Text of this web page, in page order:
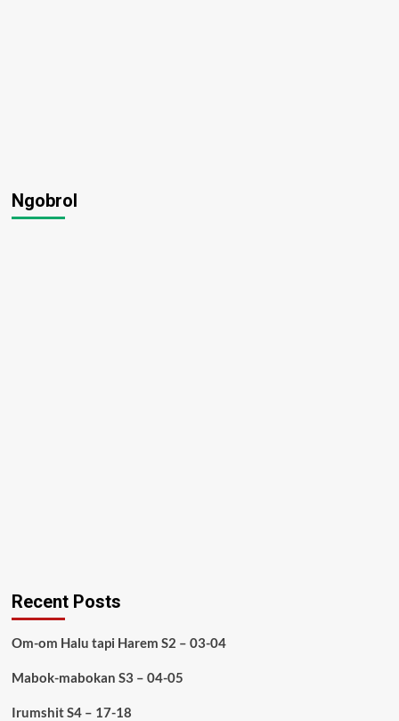
Ngobrol
Recent Posts
Om-om Halu tapi Harem S2 – 03-04
Mabok-mabokan S3 – 04-05
Irumshit S4 – 17-18